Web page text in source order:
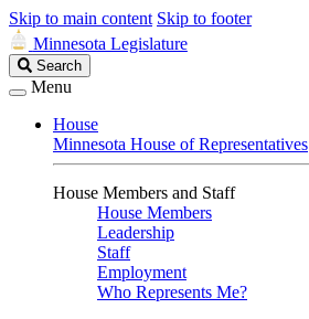
Skip to main content Skip to footer
Minnesota Legislature
Search
Legislature
Search
Menu
House
Minnesota House of Representatives
House Members and Staff
House Members
Leadership
Staff
Employment
Who Represents Me?